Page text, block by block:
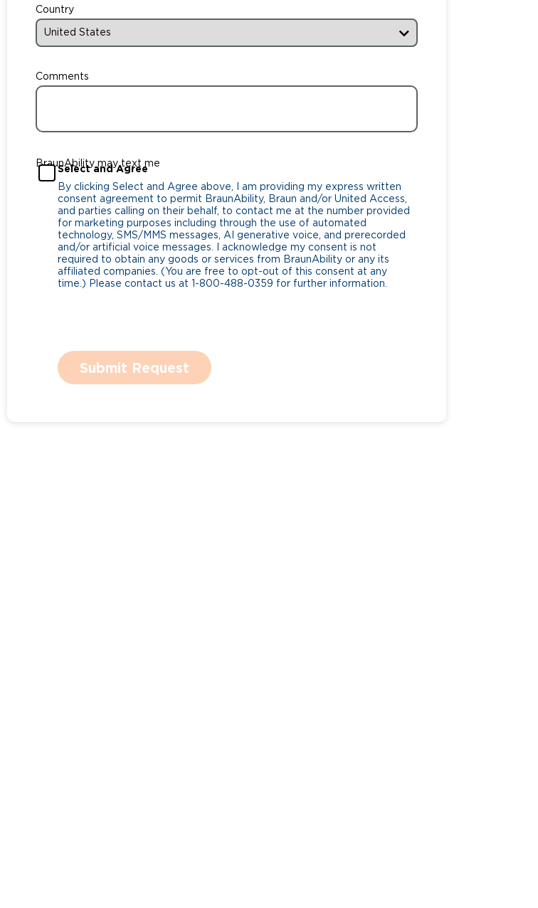
Country
Comments
BraunAbility may text me
Select and Agree
By clicking Select and Agree above, I am providing my express written
consent agreement to permit BraunAbility, Braun and/or United Access,
and parties calling on their behalf, to contact me at the number provided
for marketing purposes including through the use of automated
technology, SMS/MMS messages, AI generative voice, and prerecorded
and/or artificial voice messages. I acknowledge my consent is not
required to obtain any goods or services from BraunAbility or any its
affiliated companies. (You are free to opt-out of this consent at any
time.) Please contact us at 1-800-488-0359 for further information.
Submit Request